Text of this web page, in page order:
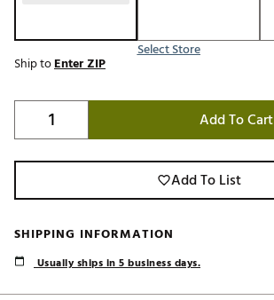
Select Store
Ship toEnter ZIP
Add To Cart
Add To List
SHIPPING INFORMATION
Usually ships in 5 business days.